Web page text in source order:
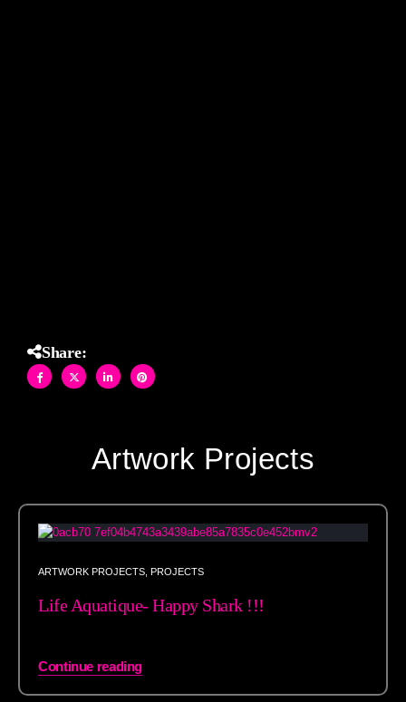
Share:
Artwork Projects
ARTWORK PROJECTS PROJECTS
Life Aquatique- Happy Shark !!!
Continue reading